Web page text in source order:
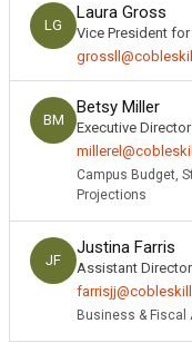
LG
Laura Gross
Vice President
BM
Betsy Miller
Executive
Campus Budget,
Projections
JF
Justina Farris
Assistant
Business & Fiscal